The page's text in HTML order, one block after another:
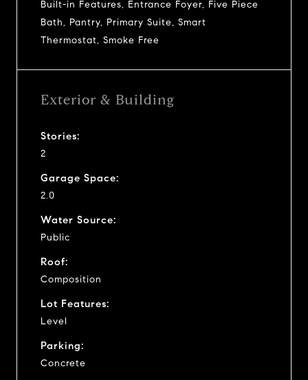
Built-in Features, Entrance Foyer, Five Piece
Bath, Pantry, Primary Suite, Smart
Thermostat, Smoke Free
Exterior & Building
Stories:
2
Garage Space:
2.0
Water Source:
Public
Roof:
Composition
Lot Features:
Level
Parking:
Concrete